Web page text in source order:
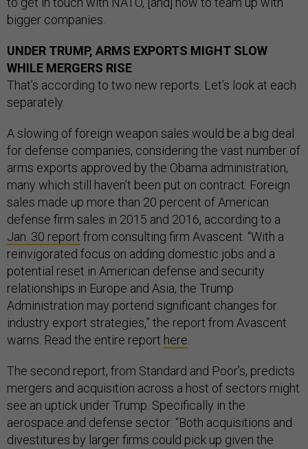
bigger companies.
UNDER TRUMP, ARMS EXPORTS MIGHT SLOW
WHILE MERGERS RISE
That’s according to two new reports. Let’s look at each
separately.
A slowing of foreign weapon sales would be a big deal
for defense companies, considering the vast number of
arms exports approved by the Obama administration,
many which still haven’t been put on contract. Foreign
sales made up more than 20 percent of American
defense firm sales in 2015 and 2016, according to a
Jan. 30 report from consulting firm Avascent. “With a
reinvigorated focus on adding domestic jobs and a
potential reset in American defense and security
relationships in Europe and Asia, the Trump
Administration may portend significant changes for
industry export strategies,” the report from Avascent
warns. Read the entire report here
The second report, from Standard and Poor’s, predicts
mergers and acquisition across a host of sectors might
see an uptick under Trump. Specifically in the
aerospace and defense sector: “Both acquisitions and
divestitures by larger firms could pick up given the